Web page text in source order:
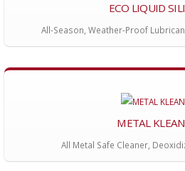
ECO LIQUID
All-Season, Weather-Proof
METAL
All Metal Safe Cleaner,